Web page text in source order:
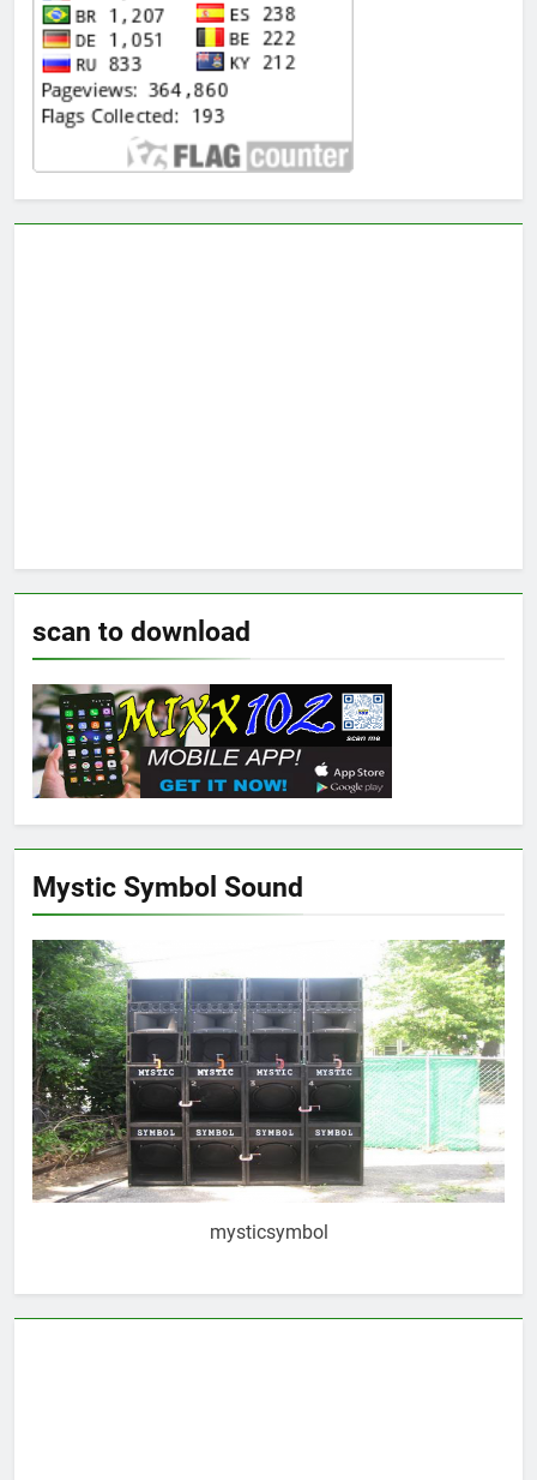
scan to download
Mystic Symbol Sound
mysticsymbol